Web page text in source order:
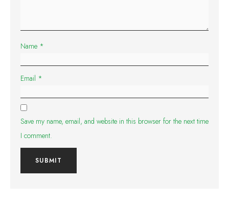
Name *
Email *
Save my name, email, and website in this browser for the next time
I comment.